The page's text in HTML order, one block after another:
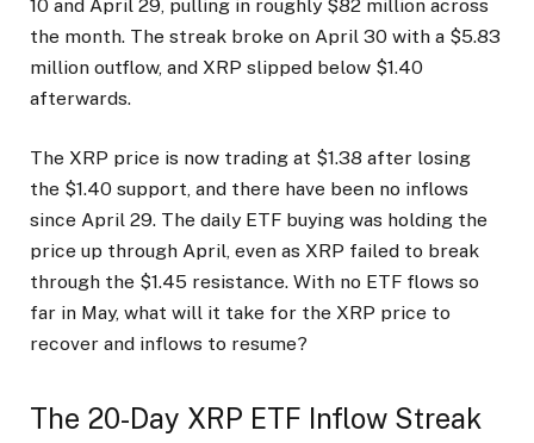
10 and April 29, pulling in roughly $82 million across
the month. The streak broke on April 30 with a $5.83
million outflow, and XRP slipped below $1.40
afterwards.
The XRP price is now trading at $1.38 after losing
the $1.40 support, and there have been no inflows
since April 29. The daily ETF buying was holding the
price up through April, even as XRP failed to break
through the $1.45 resistance. With no ETF flows so
far in May, what will it take for the XRP price to
recover and inflows to resume?
The 20-Day XRP ETF Inflow Streak